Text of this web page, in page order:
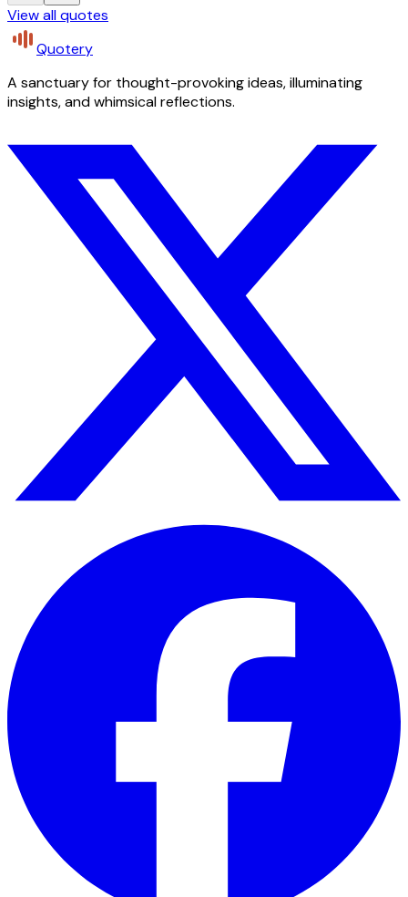
View all quotes
Quotery
A sanctuary for thought-provoking ideas, illuminating
insights, and whimsical reflections.